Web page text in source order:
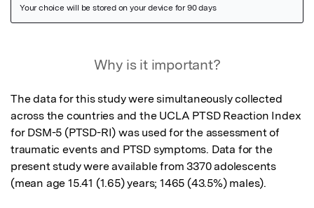
Why is it important?
The data for this study were simultaneously collected
across the countries and the UCLA PTSD Reaction Index
for DSM-5 (PTSD-RI) was used for the assessment of
traumatic events and PTSD symptoms. Data for the
present study were available from 3370 adolescents
(mean age 15.41 (1.65) years; 1465 (43.5%) males).